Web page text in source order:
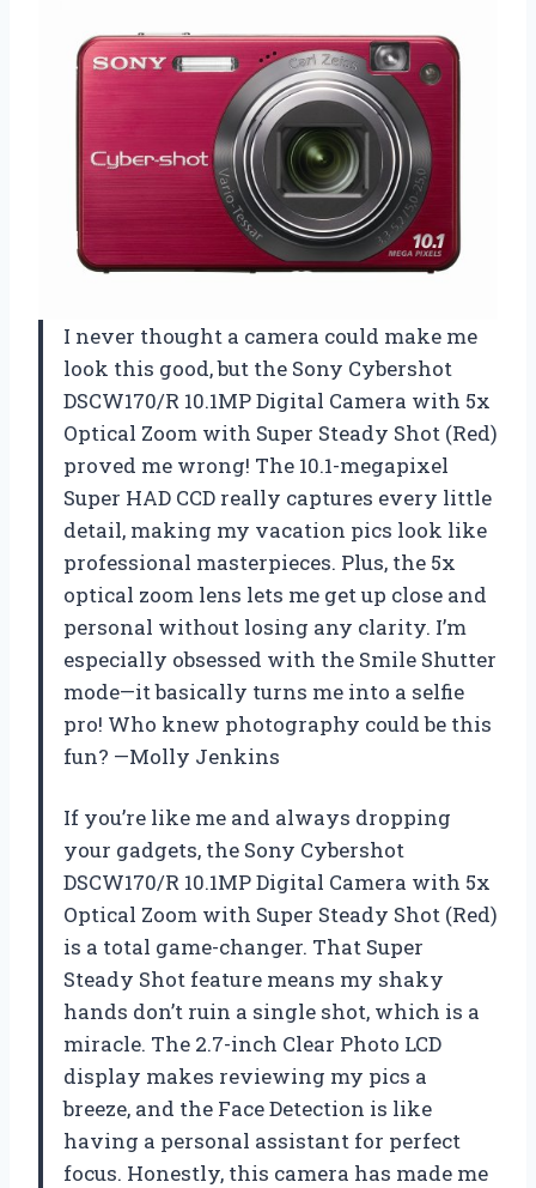
I never thought a camera could make me
look this good, but the Sony Cybershot
DSCW170/R 10.1MP Digital Camera with 5x
Optical Zoom with Super Steady Shot (Red)
proved me wrong! The 10.1-megapixel
Super HAD CCD really captures every little
detail, making my vacation pics look like
professional masterpieces. Plus, the 5x
optical zoom lens lets me get up close and
personal without losing any clarity. I’m
especially obsessed with the Smile Shutter
mode—it basically turns me into a selfie
pro! Who knew photography could be this
fun? —Molly Jenkins
If you’re like me and always dropping
your gadgets, the Sony Cybershot
DSCW170/R 10.1MP Digital Camera with 5x
Optical Zoom with Super Steady Shot (Red)
is a total game-changer. That Super
Steady Shot feature means my shaky
hands don’t ruin a single shot, which is a
miracle. The 2.7-inch Clear Photo LCD
display makes reviewing my pics a
breeze, and the Face Detection is like
having a personal assistant for perfect
focus. Honestly, this camera has made me